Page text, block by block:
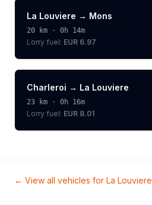
La Louviere → Mons
20 km · 0h 14m
Lorry fuel: EUR 6.97
Charleroi → La Louviere
23 km · 0h 16m
Lorry fuel: EUR 8.01
← View all vehicles for La Louviere